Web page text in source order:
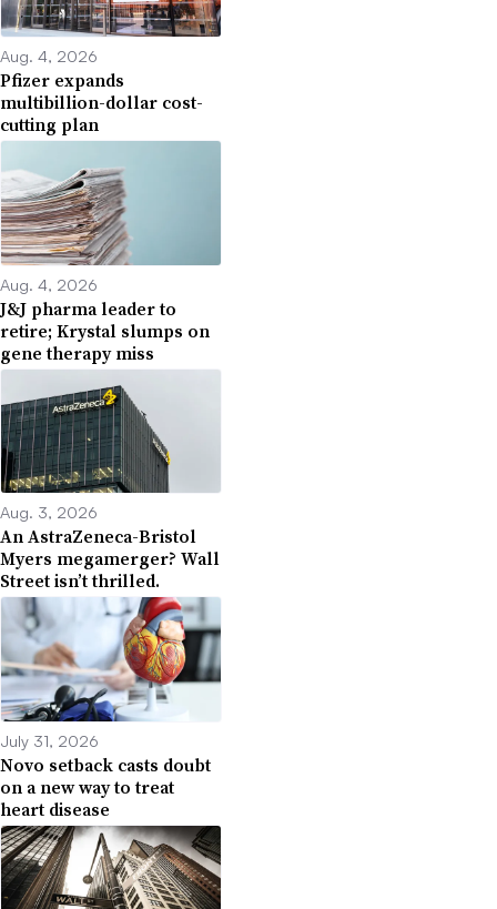
Aug. 4, 2026
Pfizer expands
multibillion-dollar cost-
cutting plan
Aug. 4, 2026
J&J pharma leader to
retire; Krystal slumps on
gene therapy miss
Aug. 3, 2026
An AstraZeneca-Bristol
Myers megamerger? Wall
Street isn’t thrilled.
July 31, 2026
Novo setback casts doubt
on a new way to treat
heart disease